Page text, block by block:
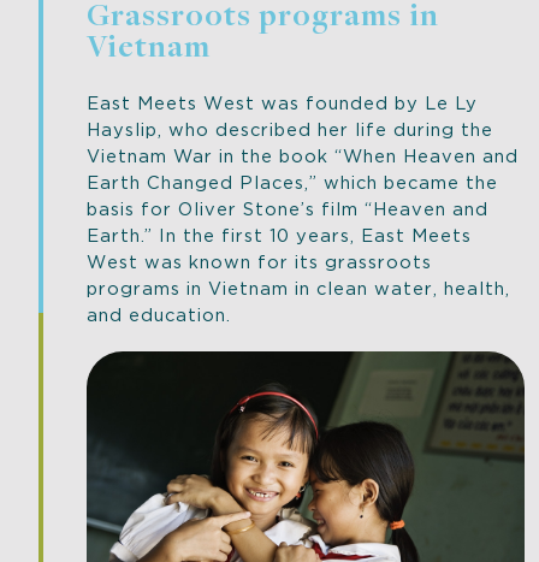
Grassroots programs in
Vietnam
East Meets West was founded by Le Ly
Hayslip, who described her life during the
Vietnam War in the book “When Heaven and
Earth Changed Places,” which became the
basis for Oliver Stone’s film “Heaven and
Earth.” In the first 10 years, East Meets
West was known for its grassroots
programs in Vietnam in clean water, health,
and education.